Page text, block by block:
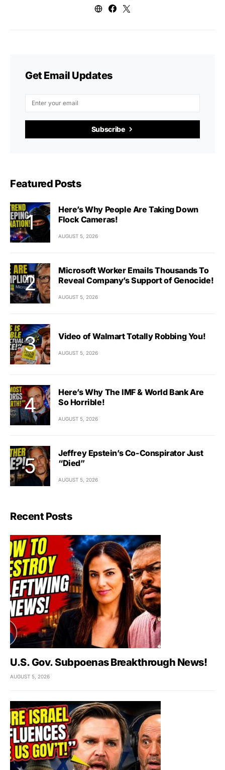
Get Email Updates
Subscribe
Featured Posts
Here’s Why People Are Taking Down
Flock Cameras!
AUGUST 5, 2026
Microsoft Worker Emails Thousands To
Reveal Company’s Support of Genocide!
AUGUST 5, 2026
Video of Walmart Totally Robbing You!
AUGUST 5, 2026
Here’s Why The IMF & World Bank Are
So Horrible!
AUGUST 5, 2026
Jeffrey Epstein’s Co-Conspirator Just
“Died”
AUGUST 5, 2026
Recent Posts
U.S. Gov. Subpoenas Breakthrough News!
AUGUST 5, 2026